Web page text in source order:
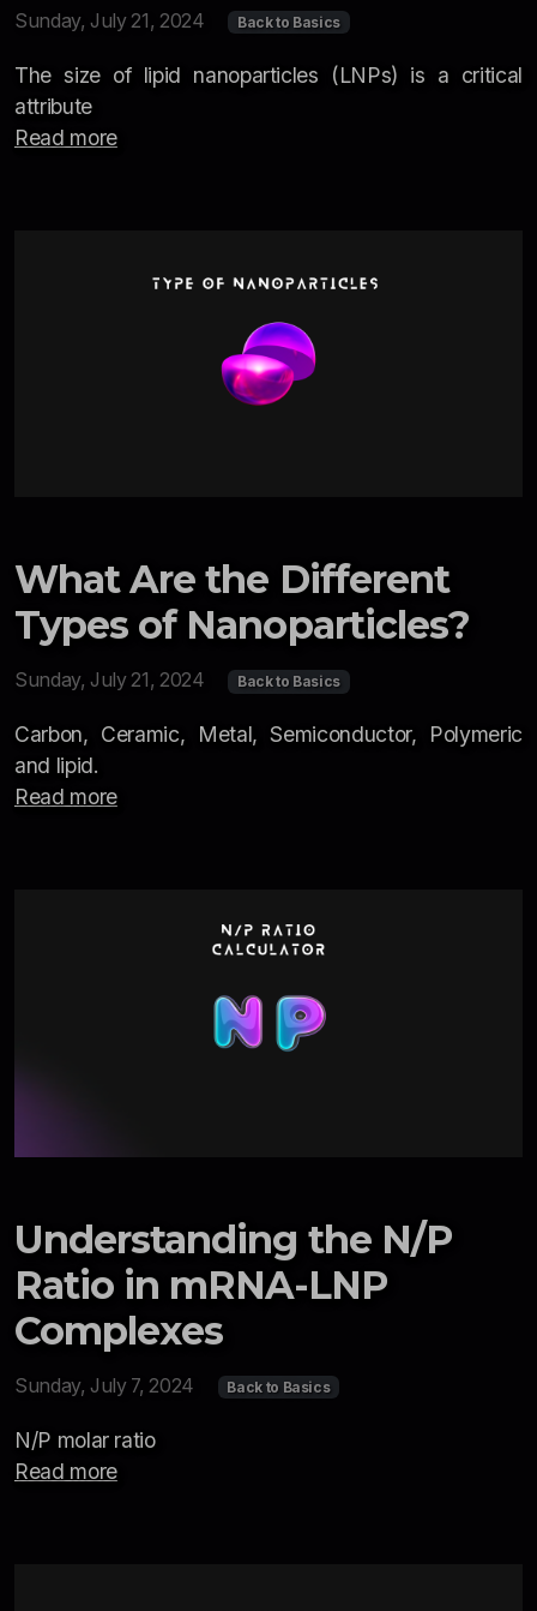
Sunday, July 21, 2024 Back to Basics
The size of lipid nanoparticles (LNPs) is a critical
attribute
Read more
What Are the Different
Types of Nanoparticles?
Sunday, July 21, 2024 Back to Basics
Carbon, Ceramic, Metal, Semiconductor, Polymeric
and lipid.
Read more
Understanding the N/P
Ratio in mRNA-LNP
Complexes
Sunday, July 7, 2024 Back to Basics
N/P molar ratio
Read more